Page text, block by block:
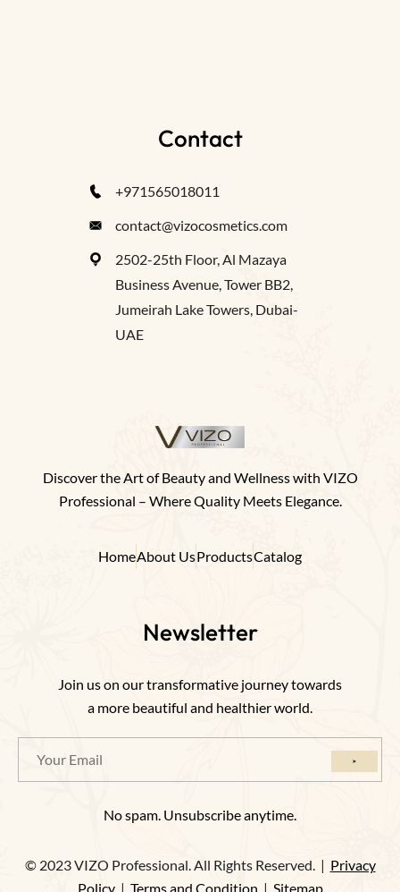
Contact
+971565018011
contact@vizocosmetics.com
2502-25th Floor, Al Mazaya
Business Avenue, Tower BB2,
Jumeirah Lake Towers, Dubai-
UAE
Discover the Art of Beauty and Wellness with VIZO
Professional – Where Quality Meets Elegance.
HomeAbout UsProductsCatalog
Newsletter
Join us on our transformative journey towards
a more beautiful and healthier world.
No spam. Unsubscribe anytime.
© 2023 VIZO Professional. All Rights Reserved. | Privacy
Policy| Terms and Condition | Sitemap